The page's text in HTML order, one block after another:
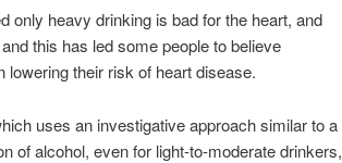
only heavy drinking is bad for the heart, and
this has led some people to believe
lowering their risk of heart disease.
uses an investigative approach similar to a
of alcohol, even for light-to-moderate drinkers,